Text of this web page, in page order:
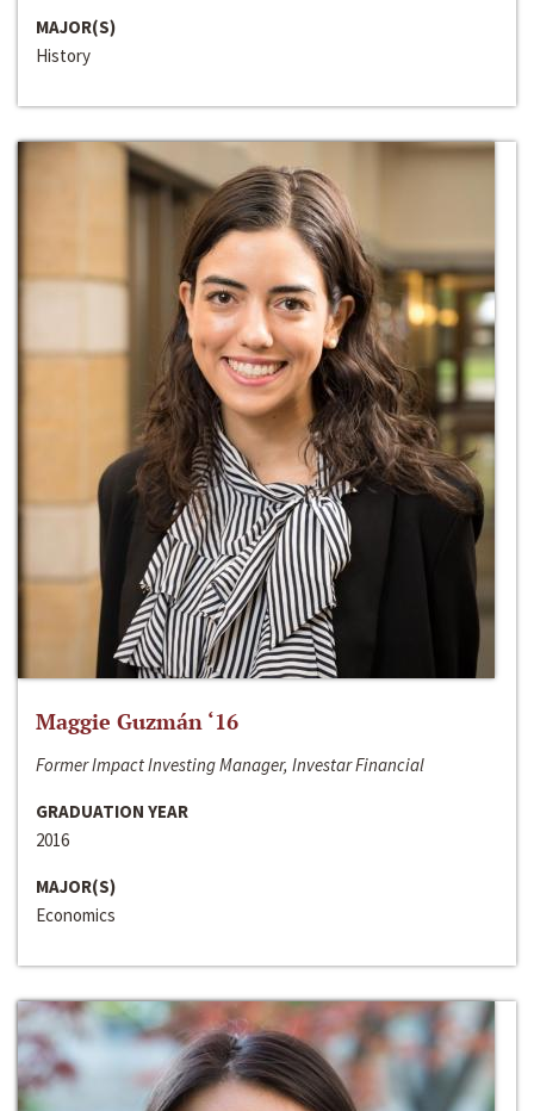
MAJOR(S)
History
Maggie Guzmán ‘16
Former Impact Investing Manager, Investar Financial
GRADUATION YEAR
2016
MAJOR(S)
Economics